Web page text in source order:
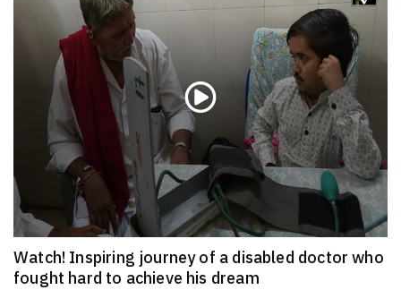
Watch! Inspiring journey of a disabled doctor who
fought hard to achieve his dream